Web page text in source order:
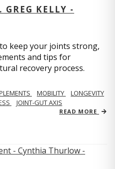
KELLY -
keep your joints strong,
and tips for
recovery process.
MOBILITY
LONGEVITY
JOINT-GUT AXIS
READ MORE